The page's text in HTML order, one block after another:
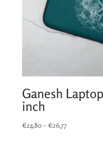
Ganesh
inch
€24,80–€26,77Price